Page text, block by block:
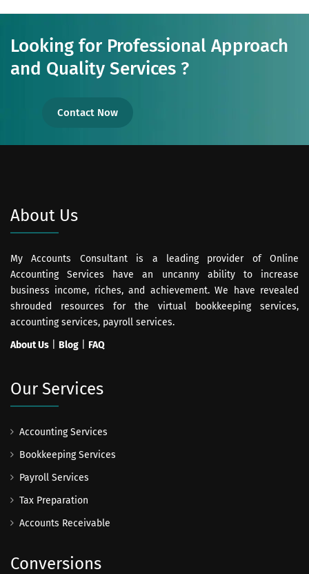
Looking for Professional Approach
and Quality Services ?
Contact Now
About Us
My Accounts Consultant is a leading provider of Online
Accounting Services have an uncanny ability to increase
business income, riches, and achievement. We have revealed
shrouded resources for the virtual bookkeeping services,
accounting services, payroll services.
About Us
Blog FAQ
Our Services
Accounting Services
Bookkeeping Services
Payroll Services
Tax Preparation
Accounts Receivable
Conversions